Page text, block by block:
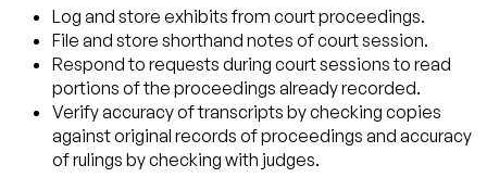
Log and store exhibits from court proceedings.
File and store shorthand notes of court session.
Respond to requests during court sessions to read
portions of the proceedings already recorded.
Verify accuracy of transcripts by checking copies
against original records of proceedings and accuracy
of rulings by checking with judges.